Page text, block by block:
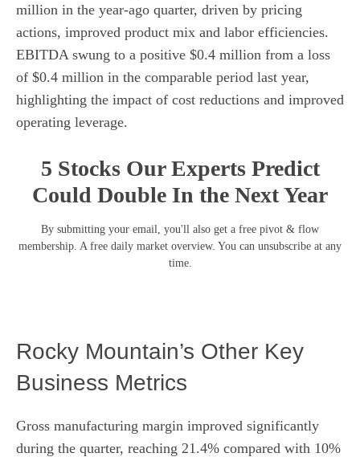
million in the year-ago quarter, driven by pricing
actions, improved product mix and labor efficiencies.
EBITDA swung to a positive $0.4 million from a loss
of $0.4 million in the comparable period last year,
highlighting the impact of cost reductions and improved
operating leverage.
5 Stocks Our Experts Predict
Could Double In the Next Year
By submitting your email, you'll also get a free pivot & flow
membership. A free daily market overview. You can unsubscribe at any
time.
Rocky Mountain’s Other Key
Business Metrics
Gross manufacturing margin improved significantly
during the quarter, reaching 21.4% compared with 10%